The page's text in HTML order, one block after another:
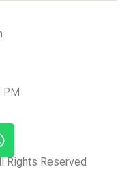
Rights Reserved